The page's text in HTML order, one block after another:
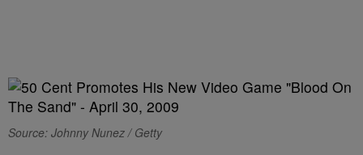
Source: Johnny Nunez / Getty